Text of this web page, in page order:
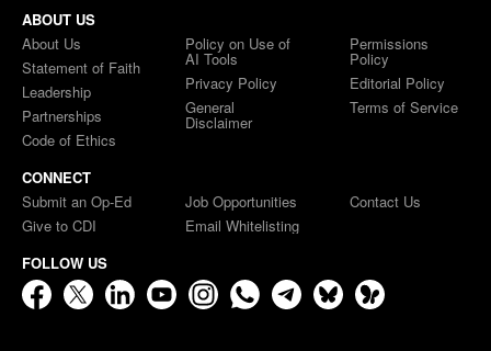
ABOUT US
About Us
Statement of Faith
Leadership
Partnerships
Code of Ethics
Policy on Use of
AI Tools
Privacy Policy
General
Disclaimer
Permissions
Policy
Editorial Policy
Terms of Service
CONNECT
Submit an Op-Ed
Give to CDI
Job Opportunities
Email Whitelisting
Contact Us
FOLLOW US